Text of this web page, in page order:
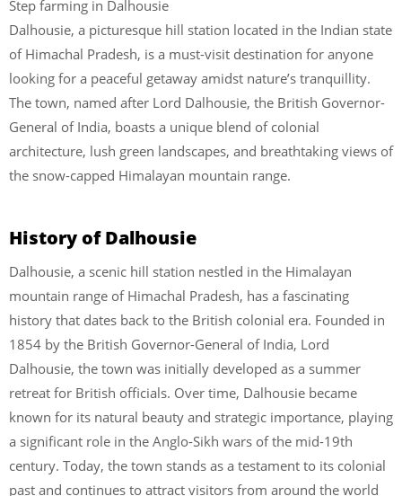
Step farming in Dalhousie
Dalhousie, a picturesque hill station located in the Indian state
of Himachal Pradesh, is a must-visit destination for anyone
looking for a peaceful getaway amidst nature’s tranquillity.
The town, named after Lord Dalhousie, the British Governor-
General of India, boasts a unique blend of colonial
architecture, lush green landscapes, and breathtaking views of
the snow-capped Himalayan mountain range.
History of Dalhousie
Dalhousie, a scenic hill station nestled in the Himalayan
mountain range of Himachal Pradesh, has a fascinating
history that dates back to the British colonial era. Founded in
1854 by the British Governor-General of India, Lord
Dalhousie, the town was initially developed as a summer
retreat for British officials. Over time, Dalhousie became
known for its natural beauty and strategic importance, playing
a significant role in the Anglo-Sikh wars of the mid-19th
century. Today, the town stands as a testament to its colonial
past and continues to attract visitors from around the world